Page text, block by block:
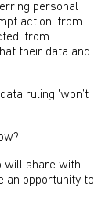
personal
action’ from
from
their data and
ruling 'won’t
will share with
an opportunity to